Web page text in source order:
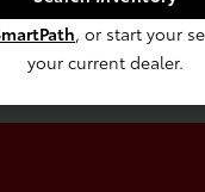
Absorbers
, or start your
your current dealer.